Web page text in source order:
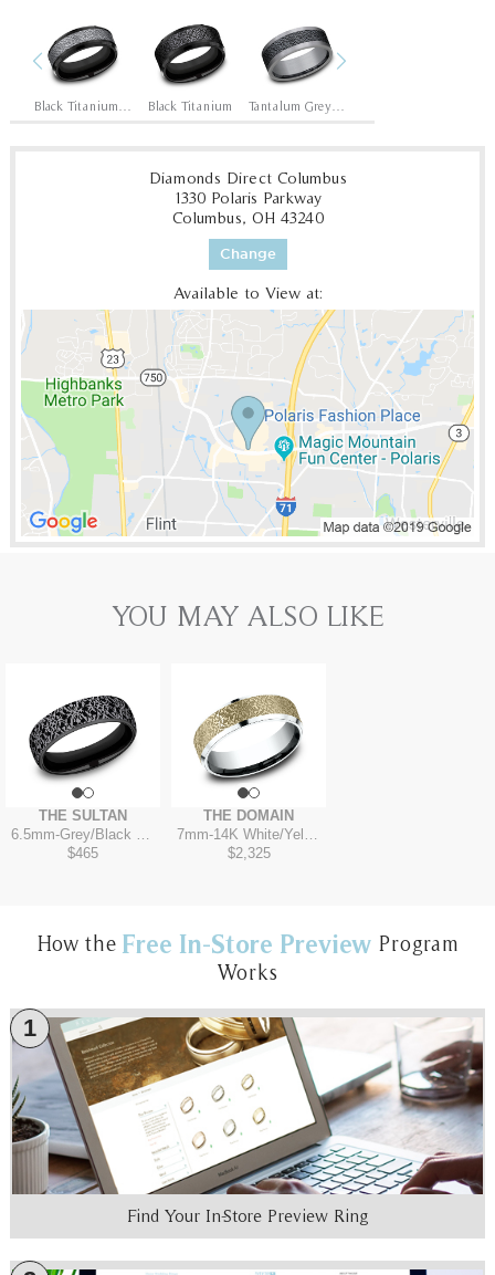
Previous
Black Titanium Tantalum Grey/Black Titanium
Diamonds Direct Columbus
1330 Polaris Parkway
Columbus, OH 43240
Change
Available to View at:
YOU MAY ALSO LIKE
THE SULTAN
6.5mm-Grey/Black Titanium
$465
THE DOMAIN
7mm-14K White/Yellow
$2,325
How the Free In-Store Preview Program
Works
1
Find Your In-Store Preview Ring